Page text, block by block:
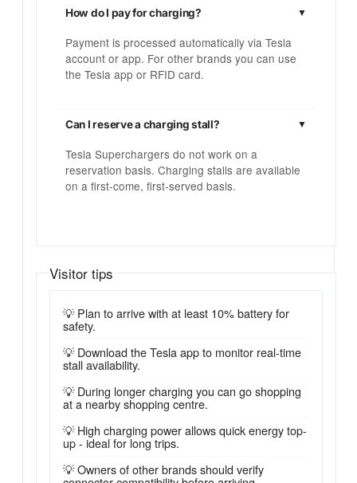
How do I pay for charging?
Payment is processed automatically via Tesla
account or app. For other brands you can use
the Tesla app or RFID card.
Can I reserve a charging stall?
Tesla Superchargers do not work on a
reservation basis. Charging stalls are available
on a first-come, first-served basis.
Visitor tips
💡 Plan to arrive with at least 10% battery for
safety.
💡 Download the Tesla app to monitor real-time
stall availability.
💡 During longer charging you can go shopping
at a nearby shopping centre.
💡 High charging power allows quick energy top-
up - ideal for long trips.
💡 Owners of other brands should verify